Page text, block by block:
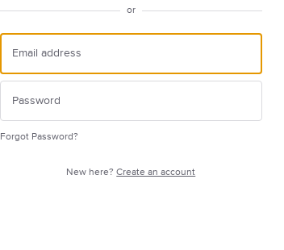
or
Forgot Password?
New here?Create an account